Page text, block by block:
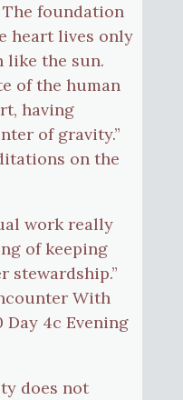
foundation
heart lives only
like the sun.
of the human
having
of gravity.”
on the
work really
of keeping
stewardship.”
With
Day 4c Evening
does not